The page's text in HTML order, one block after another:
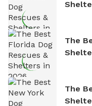
The
The